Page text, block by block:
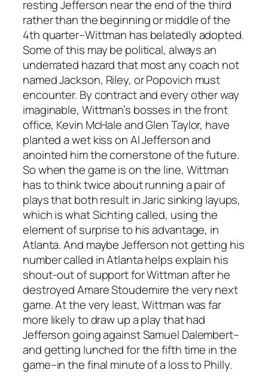
resting Jefferson near the end of the third
rather than the beginning or middle of the
4th quarter–Wittman has belatedly adopted.
Some of this may be political, always an
underrated hazard that most any coach not
named Jackson, Riley, or Popovich must
encounter. By contract and every other way
imaginable, Wittman’s bosses in the front
office, Kevin McHale and Glen Taylor, have
planted a wet kiss on Al Jefferson and
anointed him the cornerstone of the future.
So when the game is on the line, Wittman
has to think twice about running a pair of
plays that both result in Jaric sinking layups,
which is what Sichting called, using the
element of surprise to his advantage, in
Atlanta. And maybe Jefferson not getting his
number called in Atlanta helps explain his
shout-out of support for Wittman after he
destroyed Amare Stoudemire the very next
game. At the very least, Wittman was far
more likely to draw up a play that had
Jefferson going against Samuel Dalembert–
and getting lunched for the fifth time in the
game–in the final minute of a loss to Philly.